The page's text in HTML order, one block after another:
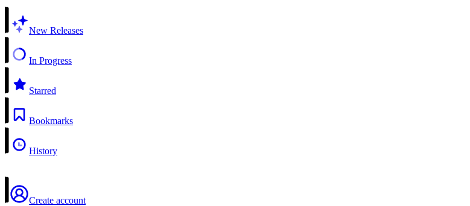
New Releases
In Progress
Starred
Bookmarks
History
Create account